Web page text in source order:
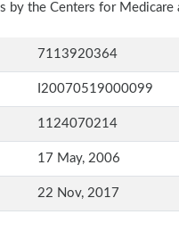
by the Centers for Medicare
7113920364
I20070519000099
1124070214
17 May, 2006
22 Nov, 2017